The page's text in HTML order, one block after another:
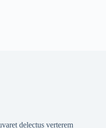
delectus verterem